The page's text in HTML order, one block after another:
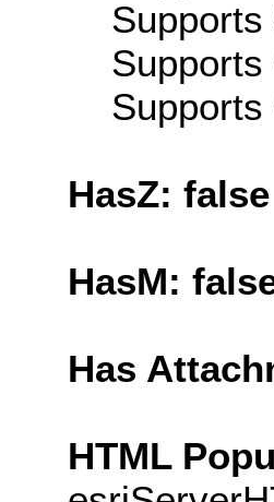
HasZ: false
HasM:
Has
HTML